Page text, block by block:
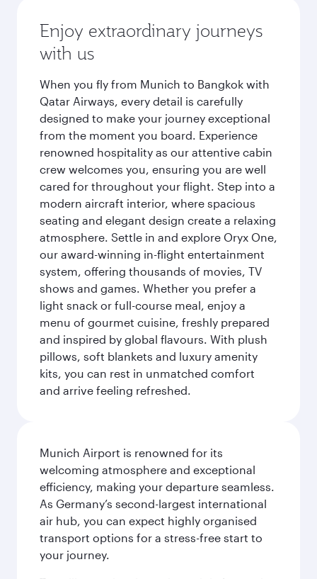
Enjoy extraordinary journeys
with us
When you fly from Munich to Bangkok with
Qatar Airways, every detail is carefully
designed to make your journey exceptional
from the moment you board. Experience
renowned hospitality as our attentive cabin
crew welcomes you, ensuring you are well
cared for throughout your flight. Step into a
modern aircraft interior, where spacious
seating and elegant design create a relaxing
atmosphere. Settle in and explore Oryx One,
our award-winning in-flight entertainment
system, offering thousands of movies, TV
shows and games. Whether you prefer a
light snack or full-course meal, enjoy a
menu of gourmet cuisine, freshly prepared
and inspired by global flavours. With plush
pillows, soft blankets and luxury amenity
kits, you can rest in unmatched comfort
and arrive feeling refreshed.
Munich Airport is renowned for its
welcoming atmosphere and exceptional
efficiency, making your departure seamless.
As Germany’s second-largest international
air hub, you can expect highly organised
transport options for a stress-free start to
your journey.